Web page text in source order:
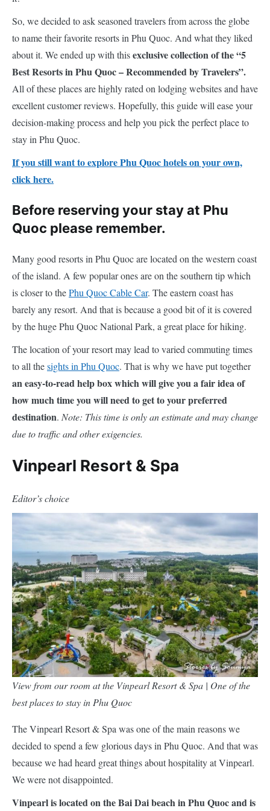
So, we decided to ask seasoned travelers from across the globe
to name their favorite resorts in Phu Quoc. And what they liked
about it. We ended up with thisexclusive collection of the “5
Best Resorts in Phu Quoc – Recommended by Travelers”.
All of these places are highly rated on lodging websites and have
excellent customer reviews. Hopefully, this guide will ease your
decision-making process and help you pick the perfect place to
stay in Phu Quoc.
If you still want to explore Phu Quoc hotels on your own,
click here.
Before reserving your stay at Phu
Quoc please remember.
Many good resorts in Phu Quoc are located on the western coast
of the island. A few popular ones are on the southern tip which
is closer to thePhu Quoc Cable Car. The eastern coast has
barely any resort. And that is because a good bit of it is covered
by the huge Phu Quoc National Park, a great place for hiking.
The location of your resort may lead to varied commuting times
to all thesights in Phu Quoc. That is why we have put together
an easy-to-read help box which will give you a fair idea of
how much time you will need to get to your preferred
destination. Note: This time is only an estimate and may change
due to traffic and other exigencies.
Vinpearl Resort & Spa
Editor’s choice
View from our room at the Vinpearl Resort & Spa | One of the
best places to stay in Phu Quoc
The Vinpearl Resort & Spa was one of the main reasons we
decided to spend a few glorious days in Phu Quoc. And that was
because we had heard great things about hospitality at Vinpearl.
We were not disappointed.
Vinpearl is located on the Bai Dai beach in Phu Quoc and is